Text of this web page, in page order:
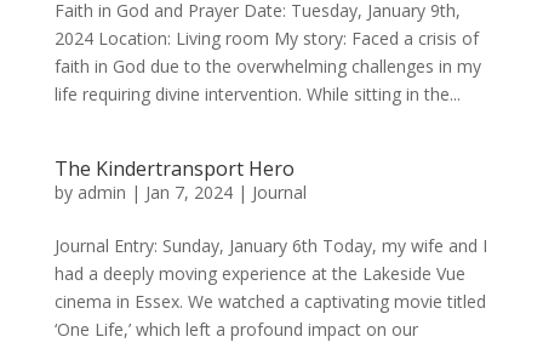
Faith in God and Prayer Date: Tuesday, January 9th,
2024 Location: Living room My story: Faced a crisis of
faith in God due to the overwhelming challenges in my
life requiring divine intervention. While sitting in the...
The Kindertransport Hero
by admin | Jan 7, 2024| Journal
Journal Entry: Sunday, January 6th Today, my wife and I
had a deeply moving experience at the Lakeside Vue
cinema in Essex. We watched a captivating movie titled
‘One Life,’ which left a profound impact on our